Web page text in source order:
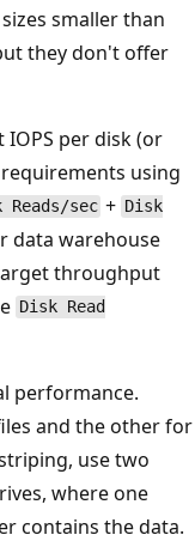
smaller than
they don't offer
per disk (or
using
Reads/sec + Disk
data warehouse
throughput
Disk Read
performance.
and the other for
use two
where one
contains the data.